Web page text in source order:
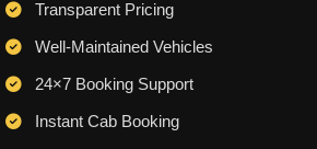
Transparent Pricing
Well-Maintained Vehicles
24×7 Booking Support
Instant Cab Booking